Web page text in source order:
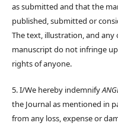
as submitted and that the
published, submitted or
The text, illustration, and
manuscript do not infringe
rights of anyone.
5. I/We hereby indemnify
the Journal as mentioned in
from any loss, expense or